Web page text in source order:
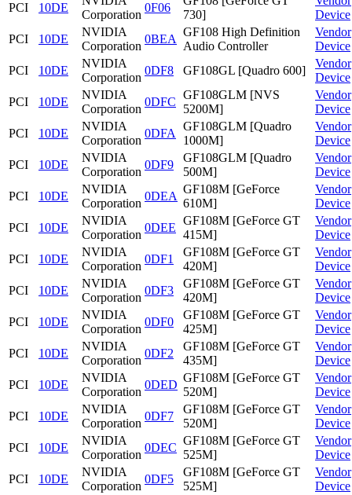
PCI 10DE
Corporation
0F06
730]
Device
PCI
10DE
NVIDIA
Corporation
0BEA
GF108 High Definition
Audio Controller
Vendor
Device
PCI
10DE
NVIDIA
Corporation
0DF8 GF108GL [Quadro 600]
Vendor
Device
PCI
10DE
NVIDIA
Corporation
0DFC
GF108GLM [NVS
5200M]
Vendor
Device
PCI
10DE
NVIDIA
Corporation
0DFA
GF108GLM [Quadro
1000M]
Vendor
Device
PCI
10DE
NVIDIA
Corporation
0DF9
GF108GLM [Quadro
500M]
Vendor
Device
PCI
10DE
NVIDIA
Corporation
0DEA
GF108M [GeForce
610M]
Vendor
Device
PCI
10DE
NVIDIA
Corporation
0DEE
GF108M [GeForce GT
415M]
Vendor
Device
PCI
10DE
NVIDIA
Corporation
0DF1
GF108M [GeForce GT
420M]
Vendor
Device
PCI
10DE
NVIDIA
Corporation
0DF3
GF108M [GeForce GT
420M]
Vendor
Device
PCI
10DE
NVIDIA
Corporation
0DF0
GF108M [GeForce GT
425M]
Vendor
Device
PCI
10DE
NVIDIA
Corporation
0DF2
GF108M [GeForce GT
435M]
Vendor
Device
PCI
10DE
NVIDIA
Corporation
0DED
GF108M [GeForce GT
520M]
Vendor
Device
PCI
10DE
NVIDIA
Corporation
0DF7
GF108M [GeForce GT
520M]
Vendor
Device
PCI
10DE
NVIDIA
Corporation
0DEC
GF108M [GeForce GT
525M]
Vendor
Device
PCI
10DE
NVIDIA
Corporation
0DF5
GF108M [GeForce GT
525M]
Vendor
Device